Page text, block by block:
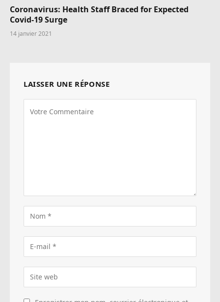
Coronavirus: Health Staff Braced for Expected
Covid-19 Surge
14 janvier 2021
LAISSER UNE RÉPONSE